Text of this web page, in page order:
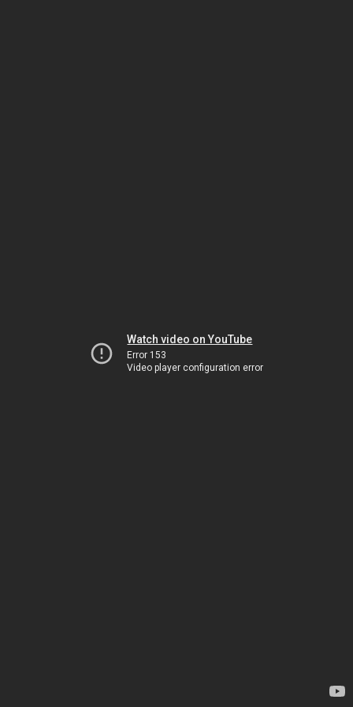
Watch video on YouTube
Error 153
Video player configuration error